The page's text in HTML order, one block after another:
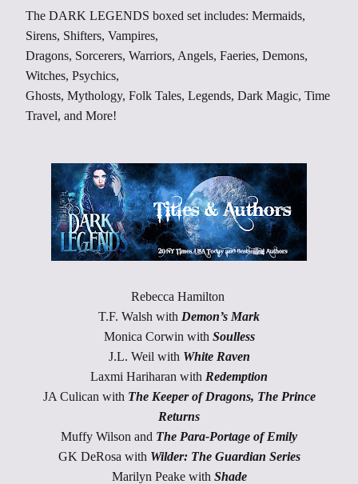
The DARK LEGENDS boxed set includes: Mermaids,
Sirens, Shifters, Vampires,
Dragons, Sorcerers, Warriors, Angels, Faeries, Demons,
Witches, Psychics,
Ghosts, Mythology, Folk Tales, Legends, Dark Magic, Time
Travel, and More!
Rebecca Hamilton
T.F. Walsh with Demon’s Mark
Monica Corwin with Soulless
J.L. Weil with White Raven
Laxmi Hariharan with Redemption
JA Culican with The Keeper of Dragons, The Prince
Returns
Muffy Wilson and The Para-Portage of Emily
GK DeRosa with Wilder: The Guardian Series
Marilyn Peake with Shade